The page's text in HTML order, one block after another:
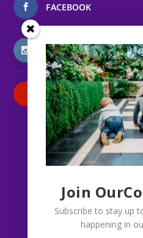
FACEBOOK
INSTAGRAM
PATREON
Join
Subscribe to stay up
happening in